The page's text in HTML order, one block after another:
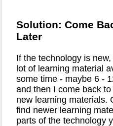
Solution: Come
Later
If the technology is
lot of learning material
some time - maybe 6 -
and then I come back
new learning materials.
find newer learning
parts of the technology